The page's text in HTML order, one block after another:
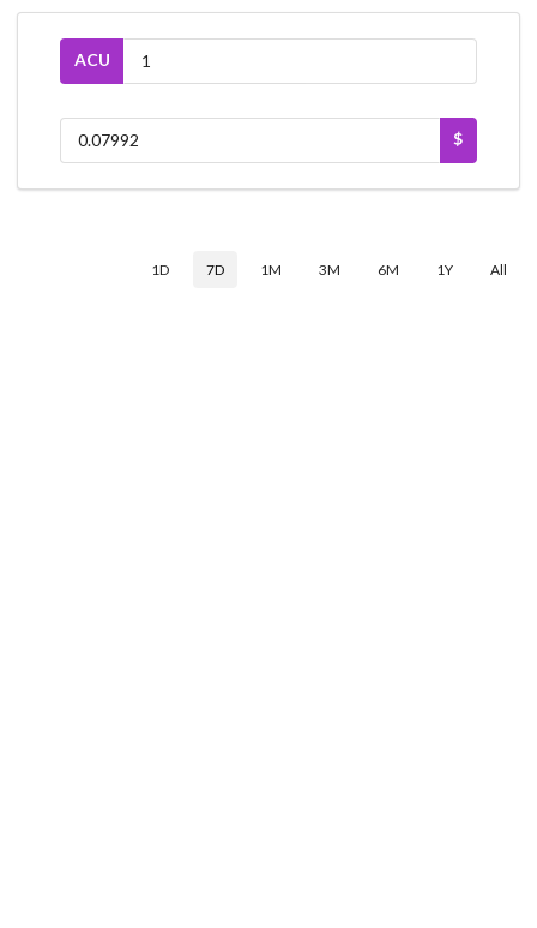
ACU
$
1D 7D 1M 3M 6M 1Y All